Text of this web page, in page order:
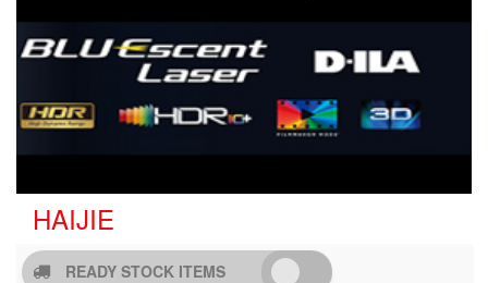
HAIJIE
READY STOCK ITEMS